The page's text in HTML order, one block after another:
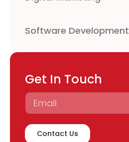
Software Development
Get In Touch
Contact Us